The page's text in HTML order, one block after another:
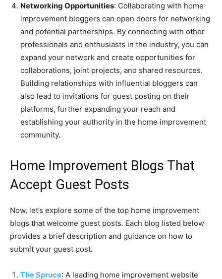
Networking Opportunities: Collaborating with home
improvement bloggers can open doors for networking
and potential partnerships. By connecting with other
professionals and enthusiasts in the industry, you can
expand your network and create opportunities for
collaborations, joint projects, and shared resources.
Building relationships with influential bloggers can
also lead to invitations for guest posting on their
platforms, further expanding your reach and
establishing your authority in the home improvement
community.
Home Improvement Blogs That
Accept Guest Posts
Now, let’s explore some of the top home improvement
blogs that welcome guest posts. Each blog listed below
provides a brief description and guidance on how to
submit your guest post.
The Spruce: A leading home improvement website